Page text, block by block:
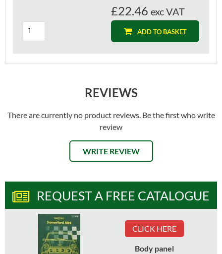
£22.46 exc VAT
ADD TO BASKET
REVIEWS
There are currently no product reviews. Be the first who write
review
WRITE REVIEW
REQUEST A FREE CATALOGUE
CLICK HERE
Body panel